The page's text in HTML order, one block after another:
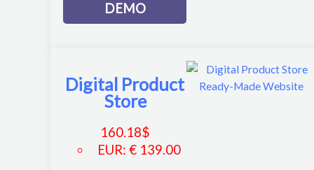
DEMO
Digital Product
Store
160.18$
EUR: € 139.00